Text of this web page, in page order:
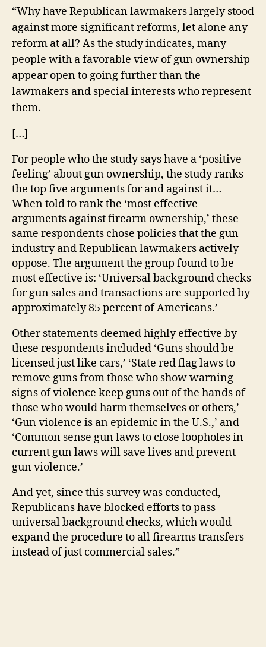
“Why have Republican lawmakers largely stood
against more significant reforms, let alone any
reform at all? As the study indicates, many
people with a favorable view of gun ownership
appear open to going further than the
lawmakers and special interests who represent
them.
[…]
For people who the study says have a ‘positive
feeling’ about gun ownership, the study ranks
the top five arguments for and against it…
When told to rank the ‘most effective
arguments against firearm ownership,’ these
same respondents chose policies that the gun
industry and Republican lawmakers actively
oppose. The argument the group found to be
most effective is: ‘Universal background checks
for gun sales and transactions are supported by
approximately 85 percent of Americans.’
Other statements deemed highly effective by
these respondents included ‘Guns should be
licensed just like cars,’ ‘State red flag laws to
remove guns from those who show warning
signs of violence keep guns out of the hands of
those who would harm themselves or others,’
‘Gun violence is an epidemic in the U.S.,’ and
‘Common sense gun laws to close loopholes in
current gun laws will save lives and prevent
gun violence.’
And yet, since this survey was conducted,
Republicans have blocked efforts to pass
universal background checks, which would
expand the procedure to all firearms transfers
instead of just commercial sales.”